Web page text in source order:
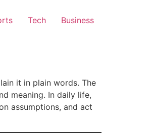
Tech Business
it in plain words. The
meaning. In daily life,
assumptions, and act